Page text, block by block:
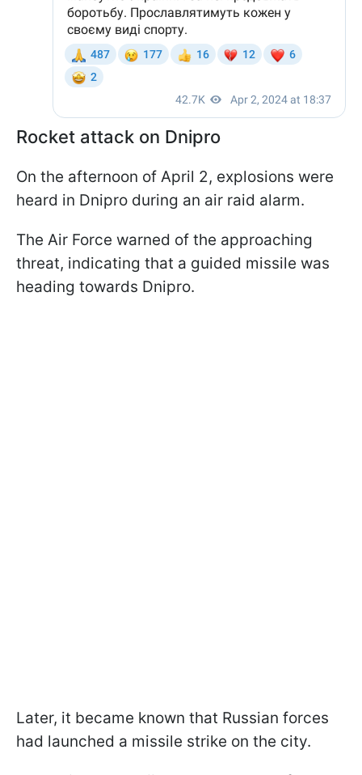
Rocket attack on Dnipro
On the afternoon of April 2, explosions were
heard in Dnipro during an air raid alarm.
The Air Force warned of the approaching
threat, indicating that a guided missile was
heading towards Dnipro.
Later, it became known that Russian forces
had launched a missile strike on the city.